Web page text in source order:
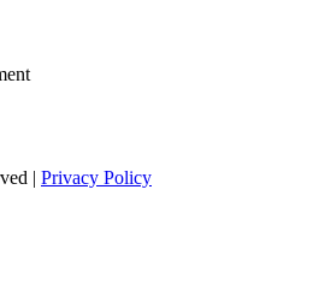
| Privacy Policy